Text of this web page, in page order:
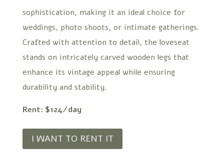
sophistication, making it an ideal choice for
weddings, photo shoots, or intimate gatherings.
Crafted with attention to detail, the loveseat
stands on intricately carved wooden legs that
enhance its vintage appeal while ensuring
durability and stability.
Rent: $124/day
I WANT TO RENT IT